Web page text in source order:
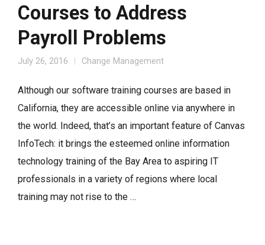
Courses to Address
Payroll Problems
July 26, 2016 Change Management
Although our software training courses are based in
California, they are accessible online via anywhere in
the world. Indeed, that’s an important feature of Canvas
InfoTech: it brings the esteemed online information
technology training of the Bay Area to aspiring IT
professionals in a variety of regions where local
training may not rise to the …